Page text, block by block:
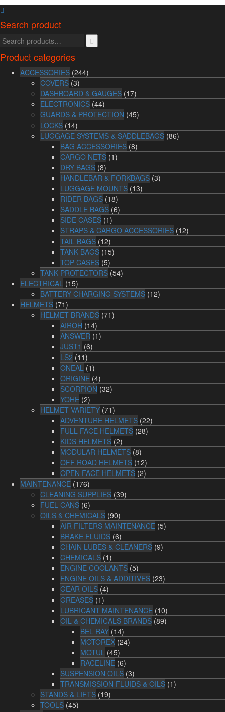
Search product
Product categories
ACCESSORIES (244)
COVERS (3)
DASHBOARD & GAUGES (17)
ELECTRONICS (44)
GUARDS & PROTECTION (45)
LOCKS (14)
LUGGAGE SYSTEMS & SADDLEBAGS (86)
BAG ACCESSORIES (8)
CARGO NETS (1)
DRY BAGS (8)
HANDLEBAR & FORKBAGS (3)
LUGGAGE MOUNTS (13)
RIDER BAGS (18)
SADDLE BAGS (6)
SIDE CASES (1)
STRAPS & CARGO ACCESSORIES (12)
TAIL BAGS (12)
TANK BAGS (15)
TOP CASES (5)
TANK PROTECTORS (54)
ELECTRICAL (15)
BATTERY CHARGING SYSTEMS (12)
HELMETS (71)
HELMET BRANDS (71)
AIROH (14)
ANSWER (1)
JUST1 (6)
LS2 (11)
ONEAL (1)
ORIGINE (4)
SCORPION (32)
YOHE (2)
HELMET VARIETY (71)
ADVENTURE HELMETS (22)
FULL FACE HELMETS (28)
KIDS HELMETS (2)
MODULAR HELMETS (8)
OFF ROAD HELMETS (12)
OPEN FACE HELMETS (2)
MAINTENANCE (176)
CLEANING SUPPLIES (39)
FUEL CANS (6)
OILS & CHEMICALS (90)
AIR FILTERS MAINTENANCE (5)
BRAKE FLUIDS (6)
CHAIN LUBES & CLEANERS (9)
CHEMICALS (1)
ENGINE COOLANTS (5)
ENGINE OILS & ADDITIVES (23)
GEAR OILS (4)
GREASES (1)
LUBRICANT MAINTENANCE (10)
OIL & CHEMICALS BRANDS (89)
BEL RAY (14)
MOTOREX (24)
MOTUL (45)
RACELINE (6)
SUSPENSION OILS (3)
TRANSMISSION FLUIDS & OILS (1)
STANDS & LIFTS (19)
TOOLS (45)